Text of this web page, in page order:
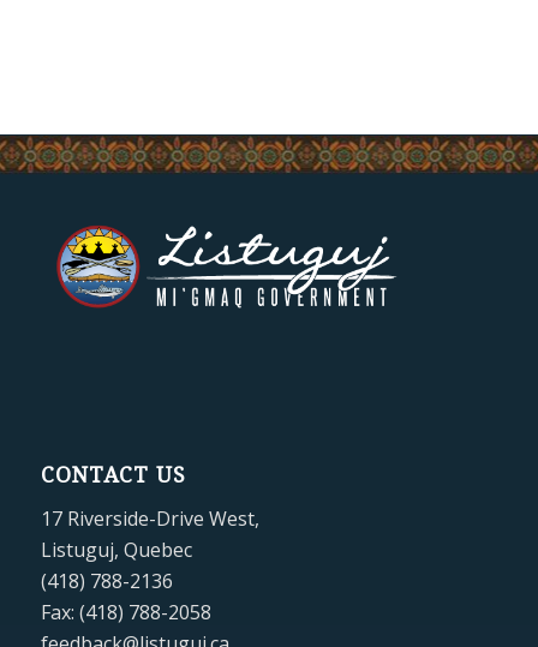
CONTACT US
17 Riverside-Drive West,
Listuguj, Quebec
(418) 788-2136
Fax: (418) 788-2058